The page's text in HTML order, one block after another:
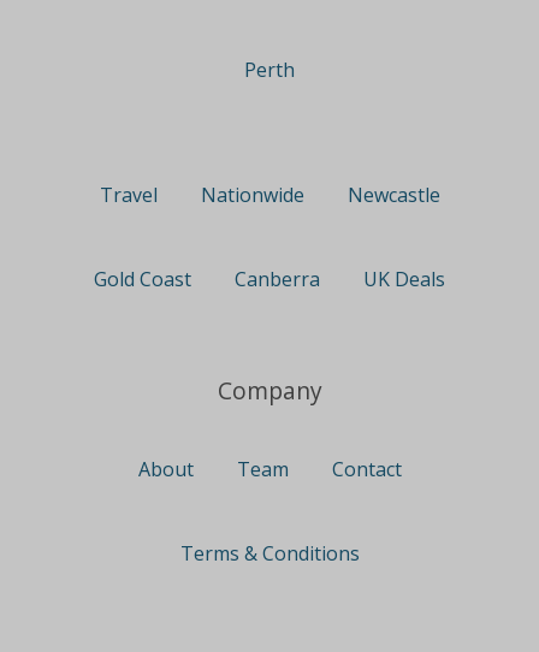
Perth
Travel Nationwide Newcastle
Gold Coast Canberra UK Deals
Company
About Team Contact
Terms & Conditions